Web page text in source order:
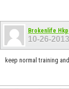
Brokenlife Hkp
10-26-2013
keep normal training